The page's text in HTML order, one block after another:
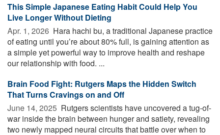
This Simple Japanese Eating Habit Could Help You
Live Longer Without Dieting
Apr. 1, 2026  Hara hachi bu, a traditional Japanese practice
of eating until you’re about 80% full, is gaining attention as
a simple yet powerful way to improve health and reshape
our relationship with food. ...
Brain Food Fight: Rutgers Maps the Hidden Switch
That Turns Cravings on and Off
June 14, 2025  Rutgers scientists have uncovered a tug-of-
war inside the brain between hunger and satiety, revealing
two newly mapped neural circuits that battle over when to